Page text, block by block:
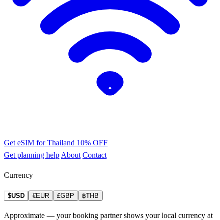
Get eSIM for Thailand 10% OFF
Get planning help About Contact
Currency
$USD €EUR £GBP ฿THB
Approximate — your booking partner shows your local currency at